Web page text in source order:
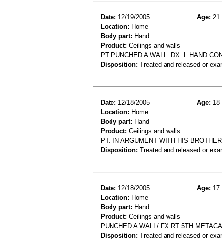
Date: 12/19/2005 Age: 21
Location: Home
Body part: Hand
Product: Ceilings and walls
PT PUNCHED A WALL. DX: L HAND
Disposition: Treated and released or
Date: 12/18/2005 Age: 18
Location: Home
Body part: Hand
Product: Ceilings and walls
PT. IN ARGUMENT WITH HIS
Disposition: Treated and released or
Date: 12/18/2005 Age: 17
Location: Home
Body part: Hand
Product: Ceilings and walls
PUNCHED A WALL/ FX RT 5TH
Disposition: Treated and released or